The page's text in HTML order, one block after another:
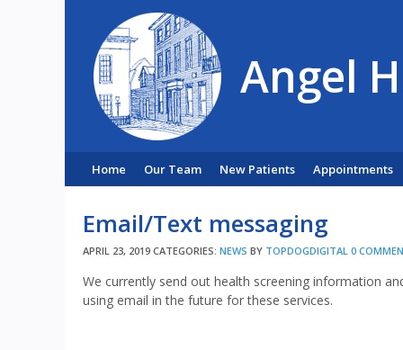
Angel
Home Our Team New Patients Appointments
Email/Text messaging
APRIL 23, 2019 CATEGORIES: NEWS BY TOPDOGDIGITAL 0
We currently send out health screening information
using email in the future for these services.